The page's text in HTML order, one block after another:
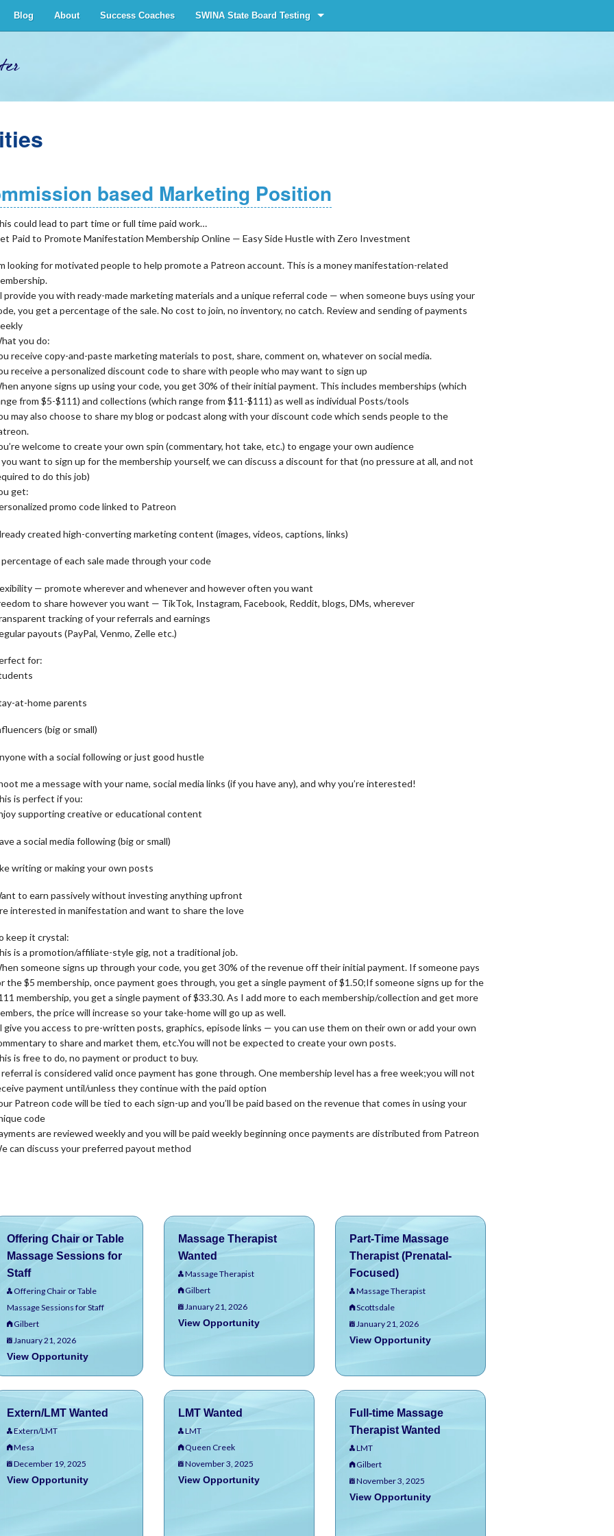
Blog About Success Coaches SWINA State Board Testing
based Marketing Position
could lead to part time or full time paid work…
Paid to Promote Manifestation Membership Online — Easy Side Hustle with Zero Investment
looking for motivated people to help promote a Patreon account. This is a money manifestation-related
provide you with ready-made marketing materials and a unique referral code — when someone buys using your
you get a percentage of the sale. No cost to join, no inventory, no catch. Review and sending of payments
you do:
receive copy-and-paste marketing materials to post, share, comment on, whatever on social media.
receive a personalized discount code to share with people who may want to sign up
anyone signs up using your code, you get 30% of their initial payment. This includes memberships (which
from $5-$111) and collections (which range from $11-$111) as well as individual Posts/tools
may also choose to share my blog or podcast along with your discount code which sends people to the
welcome to create your own spin (commentary, hot take, etc.) to engage your own audience
want to sign up for the membership yourself, we can discuss a discount for that (no pressure at all, and not
to do this job)
get:
promo code linked to Patreon
created high-converting marketing content (images, videos, captions, links)
of each sale made through your code
— promote wherever and whenever and however often you want
to share however you want — TikTok, Instagram, Facebook, Reddit, blogs, DMs, wherever
tracking of your referrals and earnings
payouts (PayPal, Venmo, Zelle etc.)
for:
at-home parents
(big or small)
with a social following or just good hustle
me a message with your name, social media links (if you have any), and why you’re interested!
is perfect if you:
supporting creative or educational content
a social media following (big or small)
writing or making your own posts
to earn passively without investing anything upfront
interested in manifestation and want to share the love
keep it crystal:
is a promotion/affiliate-style gig, not a traditional job.
someone signs up through your code, you get 30% of the revenue off their initial payment. If someone pays
the $5 membership, once payment goes through, you get a single payment of $1.50;If someone signs up for the
membership, you get a single payment of $33.30. As I add more to each membership/collection and get more
the price will increase so your take-home will go up as well.
give you access to pre-written posts, graphics, episode links — you can use them on their own or add your own
to share and market them, etc.You will not be expected to create your own posts.
is free to do, no payment or product to buy.
is considered valid once payment has gone through. One membership level has a free week;you will not
payment until/unless they continue with the paid option
Patreon code will be tied to each sign-up and you’ll be paid based on the revenue that comes in using your
code
are reviewed weekly and you will be paid weekly beginning once payments are distributed from Patreon
can discuss your preferred payout method
Offering Chair or Table
Massage Sessions for
Staff
Offering Chair or Table
Massage Sessions for Staff
Gilbert
January 21, 2026
View Opportunity
Massage Therapist
Wanted
Massage Therapist
Gilbert
January 21, 2026
View Opportunity
Part-Time Massage
Therapist (Prenatal-
Focused)
Massage Therapist
Scottsdale
January 21, 2026
View Opportunity
Extern/LMT Wanted
Extern/LMT
Mesa
December 19, 2025
View Opportunity
LMT Wanted
LMT
Queen Creek
November 3, 2025
View Opportunity
Full-time Massage
Therapist Wanted
LMT
Gilbert
November 3, 2025
View Opportunity